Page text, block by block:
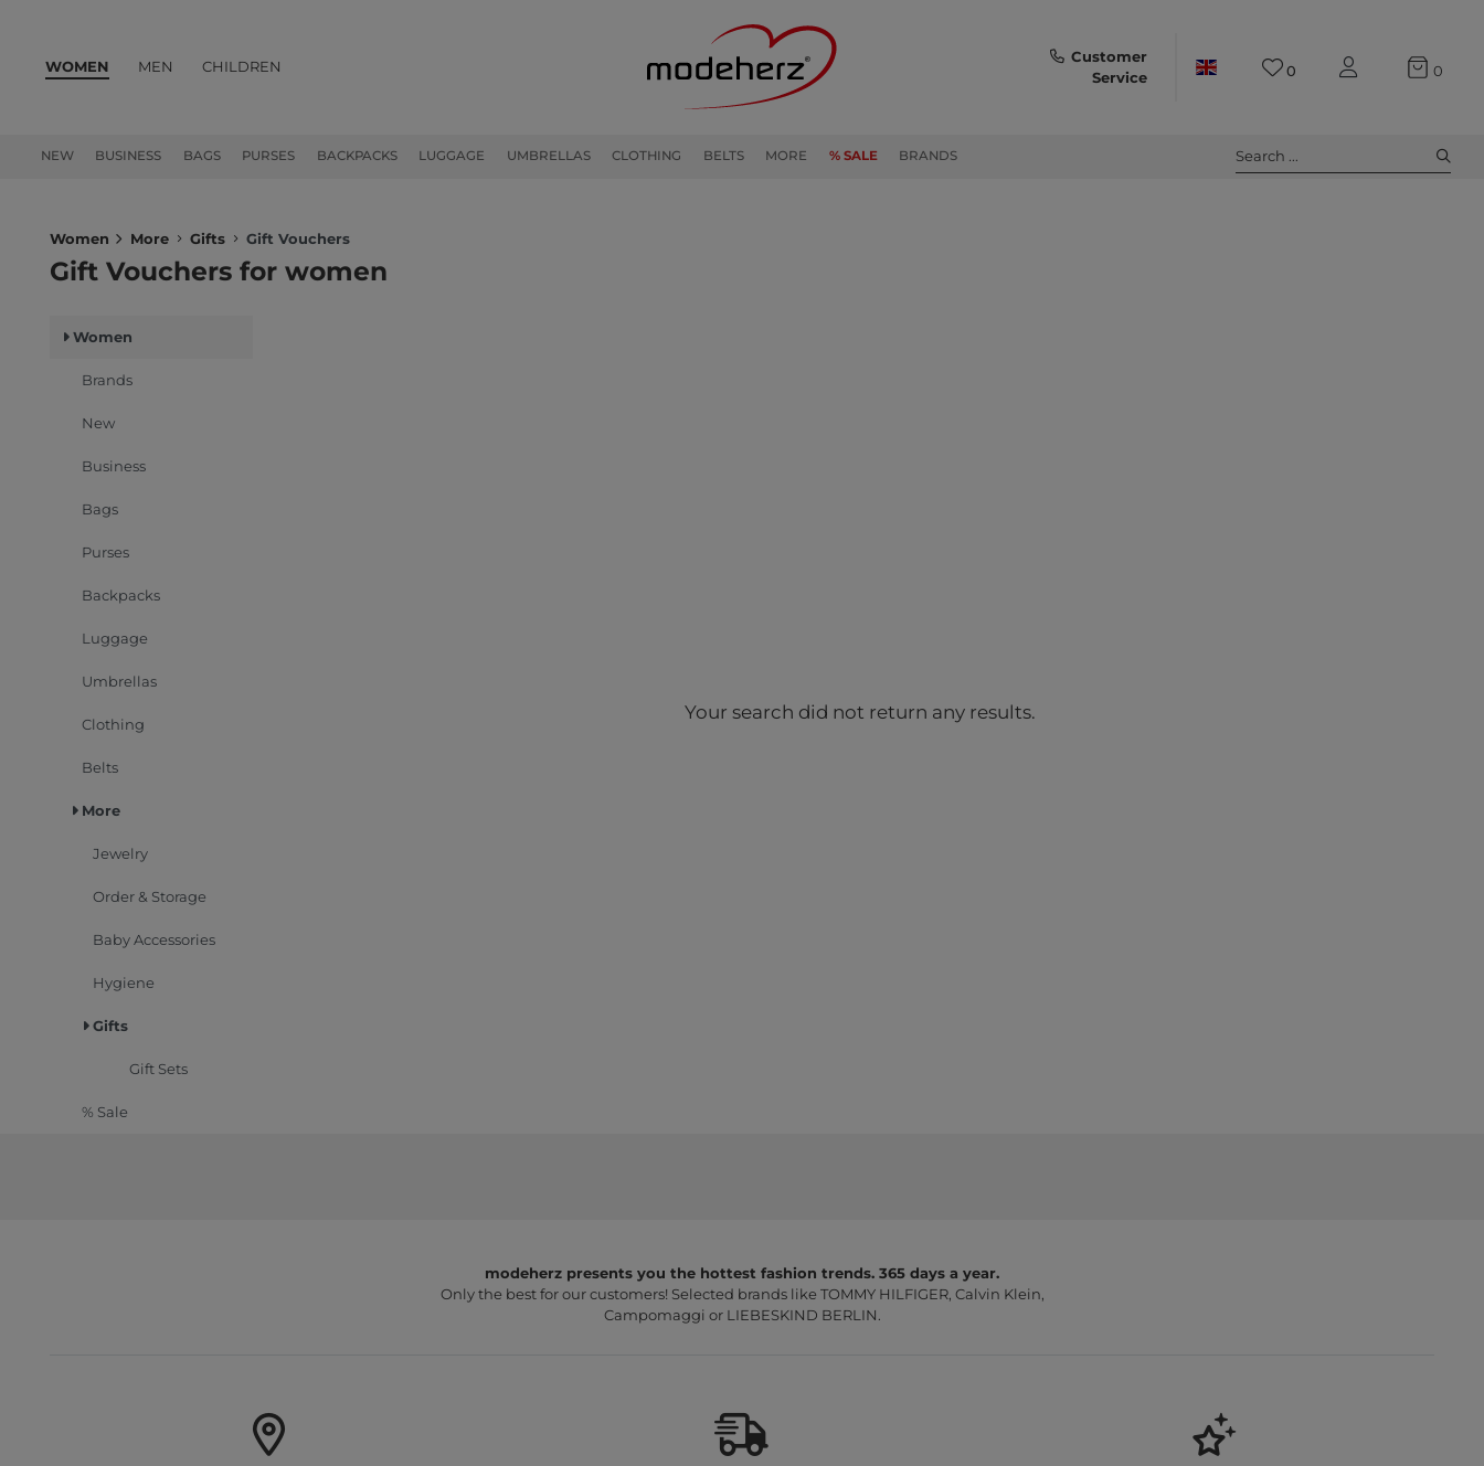
WOMEN
NEW BUSINESS BAGS PURSES BACKPACKS LUGGAGE UMBRELLAS CLOTHING BELTS MORE % SALE BRANDS
MEN CHILDREN
Customer
Service
0 0
Search ...
Women More Gifts Gift Vouchers
Gift Vouchers for women
Women
Brands
New
Business
Bags
Purses
Backpacks
Luggage
Umbrellas
Clothing
Belts
More
Jewelry
Order & Storage
Baby Accessories
Hygiene
Gifts
Gift Sets
% Sale
Your search did not return any results.
modeherz presents you the hottest fashion trends. 365 days a year.
Only the best for our customers! Selected brands like TOMMY HILFIGER, Calvin Klein,
Campomaggi or LIEBESKIND BERLIN.